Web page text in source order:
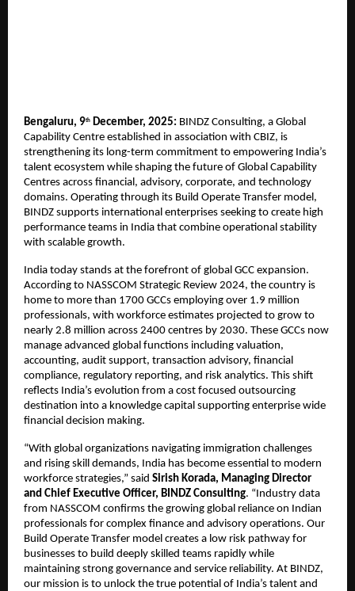
Bengaluru, 9th December, 2025: BINDZ Consulting, a Global
Capability Centre established in association with CBIZ, is
strengthening its long-term commitment to empowering India’s
talent ecosystem while shaping the future of Global Capability
Centres across financial, advisory, corporate, and technology
domains. Operating through its Build Operate Transfer model,
BINDZ supports international enterprises seeking to create high
performance teams in India that combine operational stability
with scalable growth.
India today stands at the forefront of global GCC expansion.
According to NASSCOM Strategic Review 2024, the country is
home to more than 1700 GCCs employing over 1.9 million
professionals, with workforce estimates projected to grow to
nearly 2.8 million across 2400 centres by 2030. These GCCs now
manage advanced global functions including valuation,
accounting, audit support, transaction advisory, financial
compliance, regulatory reporting, and risk analytics. This shift
reflects India’s evolution from a cost focused outsourcing
destination into a knowledge capital supporting enterprise wide
financial decision making.
“With global organizations navigating immigration challenges
and rising skill demands, India has become essential to modern
workforce strategies,” said Sirish Korada, Managing Director
and Chief Executive Officer, BINDZ Consulting. “Industry data
from NASSCOM confirms the growing global reliance on Indian
professionals for complex finance and advisory operations. Our
Build Operate Transfer model creates a low risk pathway for
businesses to build deeply skilled teams rapidly while
maintaining strong governance and service reliability. At BINDZ,
our mission is to unlock the true potential of India’s talent and